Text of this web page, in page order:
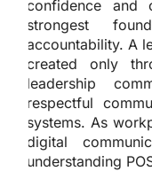
confidence and
strongest
accountability. A
created only
leadership
respectful
systems. As
digital
understanding